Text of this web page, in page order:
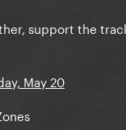
support the
May 20